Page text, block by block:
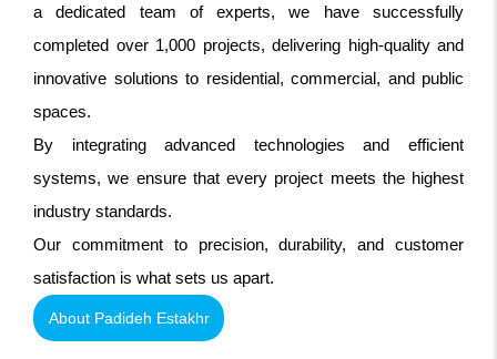
a dedicated team of experts, we have successfully
completed over 1,000 projects, delivering high-quality and
innovative solutions to residential, commercial, and public
spaces.
By integrating advanced technologies and efficient
systems, we ensure that every project meets the highest
industry standards.
Our commitment to precision, durability, and customer
satisfaction is what sets us apart.
About Padideh Estakhr